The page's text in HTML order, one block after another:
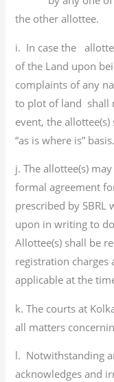
the other allottee.
i. In case the
of the Land upon
complaints of any
to plot of land shall
event, the
“as is where is” basis.
j. The allottee(s)
formal agreement
prescribed by SBRL
upon in writing to
Allottee(s) shall be
registration charges
applicable at the
k. The courts at
all matters
l. Notwithstanding
acknowledges and